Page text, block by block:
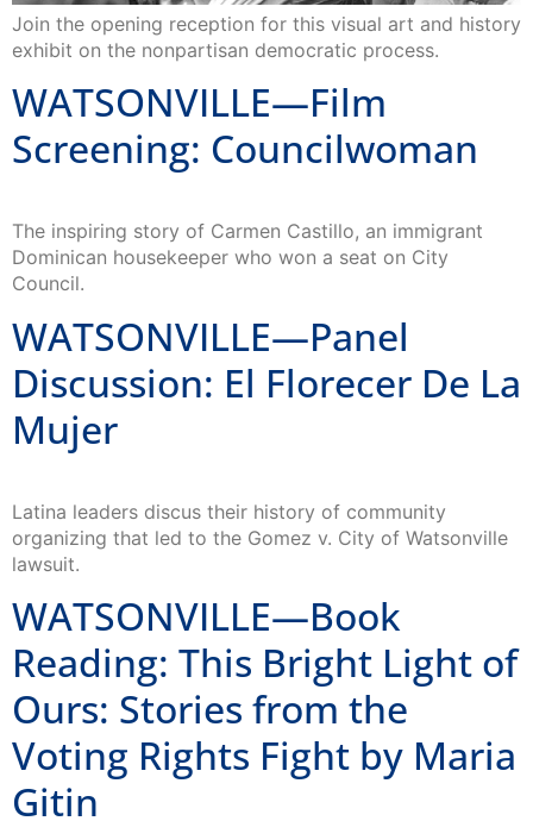
Join the opening reception for this visual art and history
exhibit on the nonpartisan democratic process.
WATSONVILLE—Film
Screening: Councilwoman
The inspiring story of Carmen Castillo, an immigrant
Dominican housekeeper who won a seat on City
Council.
WATSONVILLE—Panel
Discussion: El Florecer De La
Mujer
Latina leaders discus their history of community
organizing that led to the Gomez v. City of Watsonville
lawsuit.
WATSONVILLE—Book
Reading: This Bright Light of
Ours: Stories from the
Voting Rights Fight by Maria
Gitin